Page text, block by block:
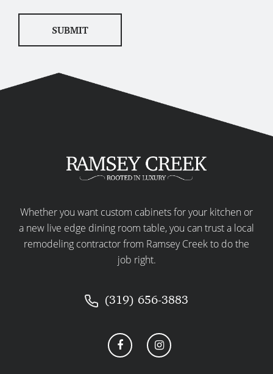
Whether you want custom cabinets for your kitchen or
a new live edge dining room table, you can trust a local
remodeling contractor from Ramsey Creek to do the
job right.
(319) 656-3883
SUBMIT